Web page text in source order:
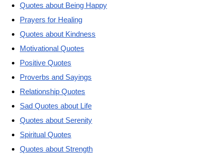
Quotes about Being Happy
Prayers for Healing
Quotes about Kindness
Motivational Quotes
Positive Quotes
Proverbs and Sayings
Relationship Quotes
Sad Quotes about Life
Quotes about Serenity
Spiritual Quotes
Quotes about Strength